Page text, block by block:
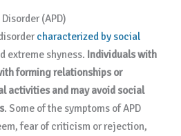
(APD)
characterized by social
extreme shyness. Individuals with
forming relationships or
activities and may avoid social
. Some of the symptoms of APD
fear of criticism or rejection,